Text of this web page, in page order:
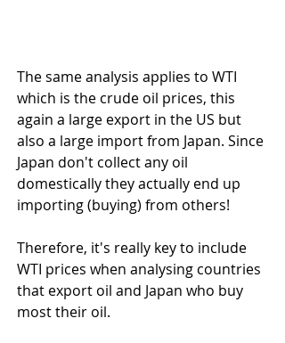
The same analysis applies to WTI
which is the crude oil prices, this
again a large export in the US but
also a large import from Japan. Since
Japan don't collect any oil
domestically they actually end up
importing (buying) from others!
Therefore, it's really key to include
WTI prices when analysing countries
that export oil and Japan who buy
most their oil.